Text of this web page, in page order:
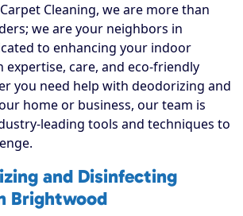
Cleaning, we are more than
we are your neighbors in
to enhancing your indoor
care, and eco-friendly
you need help with deodorizing and
home or business, our team is
leading tools and techniques to
and Disinfecting
Brightwood